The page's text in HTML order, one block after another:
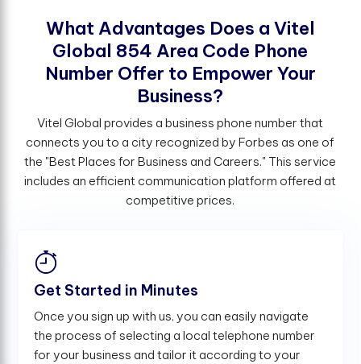
What Advantages Does a Vitel
Global 854 Area Code Phone
Number Ofer to Empower Your
Business?
Vitel Global provides a business phone number that
connects you to a city recognized by Forbes as one of
the "Best Places for Business and Careers." This service
includes an efficient communication platform offered at
competitive prices.
Get Started in Minutes
Once you sign up with us, you can easily navigate
the process of selecting a local telephone number
for your business and tailor it according to your